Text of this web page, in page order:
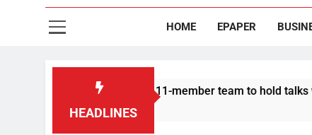
HOME EPAPER
HEADLINES
announce 11-member team to hold talks with